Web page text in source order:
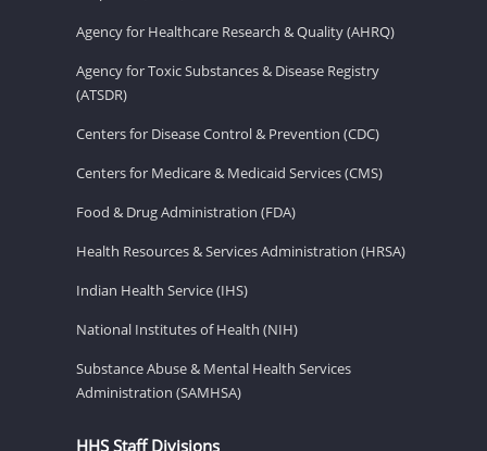
Agency for Healthcare Research & Quality (AHRQ)
Agency for Toxic Substances & Disease Registry
(ATSDR)
Centers for Disease Control & Prevention (CDC)
Centers for Medicare & Medicaid Services (CMS)
Food & Drug Administration (FDA)
Health Resources & Services Administration (HRSA)
Indian Health Service (IHS)
National Institutes of Health (NIH)
Substance Abuse & Mental Health Services
Administration (SAMHSA)
HHS Staff Divisions